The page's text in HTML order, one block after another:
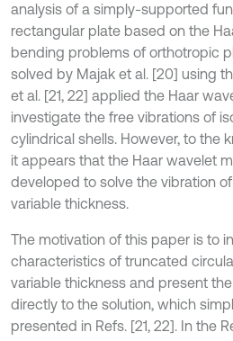
analysis of a simply-supported
rectangular plate based on the
bending problems of orthotropic
solved by Majak et al. [20] using
et al. [21, 22] applied the Haar
investigate the free vibrations of
cylindrical shells. However, to the
it appears that the Haar wavelet
developed to solve the vibration
variable thickness.
The motivation of this paper is to
characteristics of truncated
variable thickness and present
directly to the solution, which
presented in Refs. [21, 22]. In the